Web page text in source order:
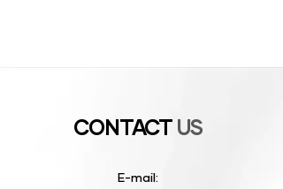
CONTACT US
E-mail: